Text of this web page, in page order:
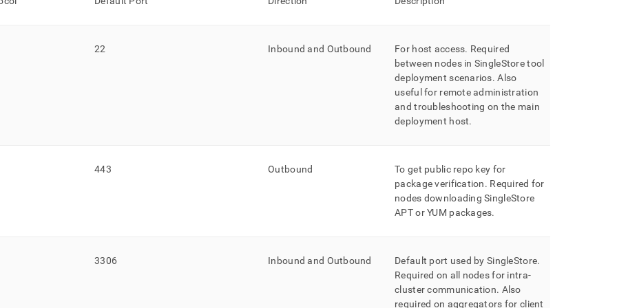
22 Inbound and Outbound For host access. Required
between nodes in SingleStoretool
deployment scenarios. Also
useful for remote administration
and troubleshooting on the main
deployment host.
443 Outbound
To get public repo key for
package verification. Required for
nodes downloading SingleStore
APT or YUM packages.
3306 Inbound and Outbound Default port used bySingleStore.
Required on all nodes for intra-
clustercommunication. Also
required on aggregators for client